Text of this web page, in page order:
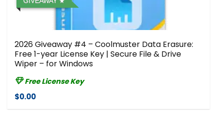
2026 Giveaway #4 – Coolmuster Data Erasure:
Free 1-year License Key | Secure File & Drive
Wiper – for Windows
Free License Key
$0.00